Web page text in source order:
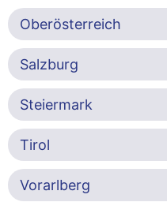
Oberösterreich
Salzburg
Steiermark
Tirol
Vorarlberg